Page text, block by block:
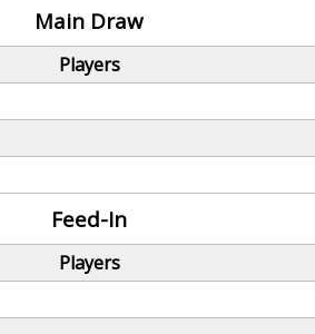
Main Draw
Players
Feed-In
Players